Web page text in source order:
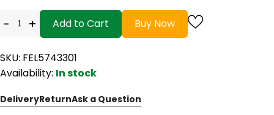
- + Add to Cart Buy Now
SKU: FEL5743301
Availability: In stock
DeliveryReturnAsk a Question